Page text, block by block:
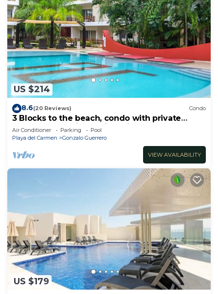
US $214
8.6(20 Reviews) Condo
3 Blocks to the beach, condo with private
rooftop, fantastic location. Big pool!
Air Conditioner Parking
Pool
Playa del Carmen
Gonzalo Guerrero
VIEW AVAILABILITY
US $179